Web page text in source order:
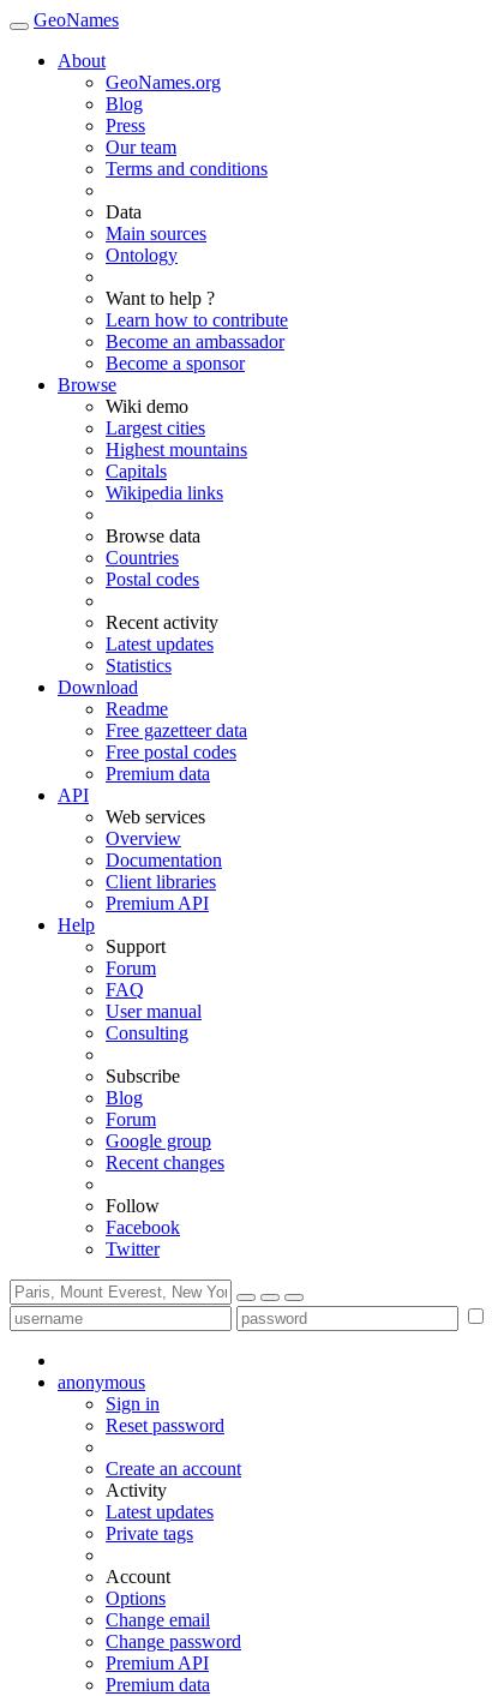
GeoNames
About
GeoNames.org
Blog
Press
Our team
Terms and conditions
Data
Main sources
Ontology
Want to help ?
Learn how to contribute
Become an ambassador
Become a sponsor
Browse
Wiki demo
Largest cities
Highest mountains
Capitals
Wikipedia links
Browse data
Countries
Postal codes
Recent activity
Latest updates
Statistics
Download
Readme
Free gazetteer data
Free postal codes
Premium data
API
Web services
Overview
Documentation
Client libraries
Premium API
Help
Support
Forum
FAQ
User manual
Consulting
Subscribe
Blog
Forum
Google group
Recent changes
Follow
Facebook
Twitter
anonymous
Sign in
Reset password
Create an account
Activity
Latest updates
Private tags
Account
Options
Change email
Change password
Premium API
Premium data